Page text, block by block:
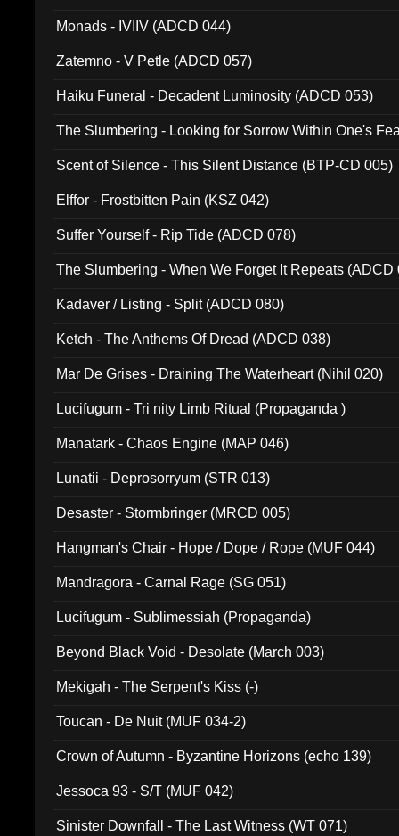
Monads - IVIIV (ADCD 044)
Zatemno - V Petle (ADCD 057)
Haiku Funeral - Decadent Luminosity (ADCD 053)
The Slumbering - Looking for Sorrow Within One's
Scent of Silence - This Silent Distance (BTP-CD 005)
Elffor - Frostbitten Pain (KSZ 042)
Suffer Yourself - Rip Tide (ADCD 078)
The Slumbering - When We Forget It Repeats (ADCD
Kadaver / Listing - Split (ADCD 080)
Ketch - The Anthems Of Dread (ADCD 038)
Mar De Grises - Draining The Waterheart (Nihil 020)
Lucifugum - Tri nity Limb Ritual (Propaganda )
Manatark - Chaos Engine (MAP 046)
Lunatii - Deprosorryum (STR 013)
Desaster - Stormbringer (MRCD 005)
Hangman's Chair - Hope / Dope / Rope (MUF 044)
Mandragora - Carnal Rage (SG 051)
Lucifugum - Sublimessiah (Propaganda)
Beyond Black Void - Desolate (March 003)
Mekigah - The Serpent's Kiss (-)
Toucan - De Nuit (MUF 034-2)
Crown of Autumn - Byzantine Horizons (echo 139)
Jessoca 93 - S/T (MUF 042)
Sinister Downfall - The Last Witness (WT 071)